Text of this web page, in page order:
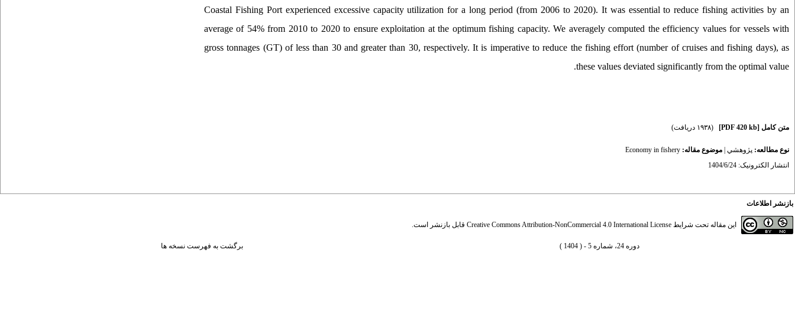
Coastal Fishing Port experienced excessive capacity utilization for a long period (from 2006 to 2020). It was essential to reduce fishing activities by an
average of 54% from 2010 to 2020 to ensure exploitation at the optimum fishing capacity. We averagely computed the efficiency values for vessels with
gross tonnages (GT) of less than 30 and greater than 30, respectively. It is imperative to reduce the fishing effort (number of cruises and fishing days), as
these values deviated significantly from the optimal value.
متن کامل [PDF 420 kb] (۱۹۳۸ دریافت)
نوع مطالعه: پژوهشي موضوع مقاله: Economy in fishery
انتشار الکترونیک: 1404/6/24
بازنشر اطلاعات
این مقاله تحت شرایط Creative Commons Attribution-NonCommercial 4.0 International License قابل بازنشر است.
دوره 24، شماره 5 - ( 1404 ) برگشت به فهرست نسخه ها